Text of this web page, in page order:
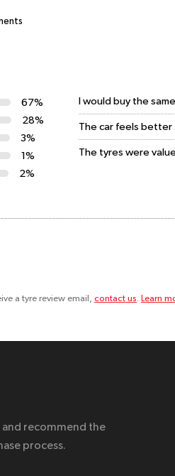
67%
28%
3%
1%
2%
I would buy the
The car feels better
The tyres were
a tyre review email, contact us. Learn
and recommend the
process.